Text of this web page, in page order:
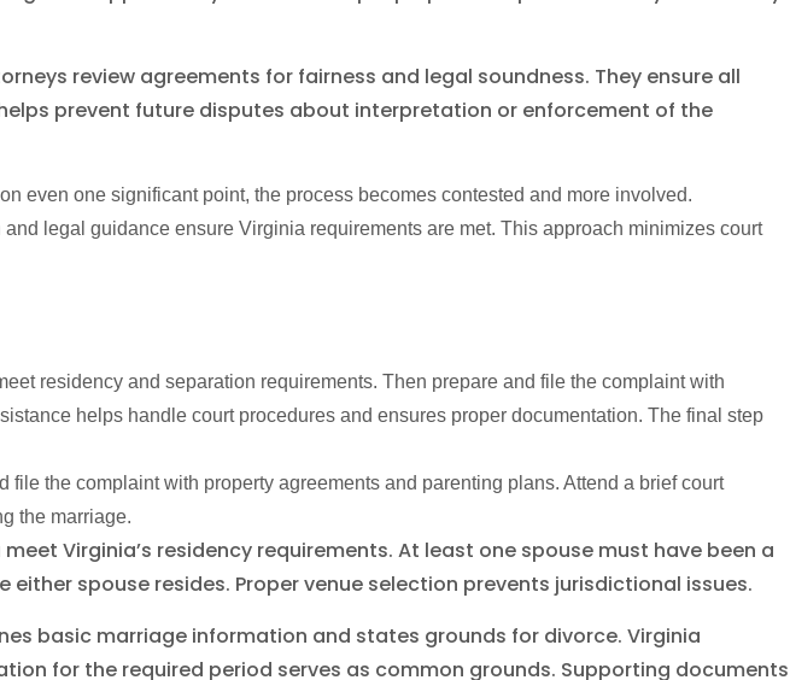
review agreements for fairness and legal soundness. They ensure all
prevent future disputes about interpretation or enforcement of the
even one significant point, the process becomes contested and more involved.
legal guidance ensure Virginia requirements are met. This approach minimizes court
residency and separation requirements. Then prepare and file the complaint with
helps handle court procedures and ensures proper documentation. The final step
the complaint with property agreements and parenting plans. Attend a brief court
the marriage.
Virginia’s residency requirements. At least one spouse must have been a
spouse resides. Proper venue selection prevents jurisdictional issues.
basic marriage information and states grounds for divorce. Virginia
for the required period serves as common grounds. Supporting documents